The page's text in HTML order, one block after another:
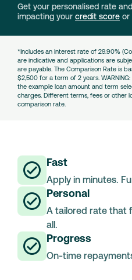
Get your personalised rate
impacting your credit score or
*Includes an interest rate of 29.90%
are indicative and applications are
are payable. The Comparison Rate is
$2,500 for a term of 2 years.
the example loan amount and term
charges. Different terms, fees or other
comparison rate.
Fast
Apply in minutes.
Personal
A tailored rate that
all.
Progress
On-time